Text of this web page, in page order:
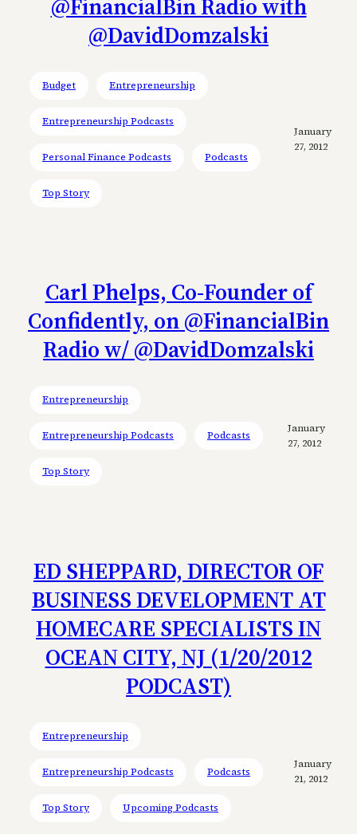
@FinancialBin Radio with
@DavidDomzalski
Budget Entrepreneurship
Entrepreneurship Podcasts
Personal Finance Podcasts Podcasts
Top Story
January
27, 2012
Carl Phelps, Co-Founder of
Confidently, on @FinancialBin
Radio w/ @DavidDomzalski
Entrepreneurship
Entrepreneurship Podcasts Podcasts
Top Story
January
27, 2012
ED SHEPPARD, DIRECTOR OF
BUSINESS DEVELOPMENT AT
HOMECARE SPECIALISTS IN
OCEAN CITY, NJ (1/20/2012
PODCAST)
Entrepreneurship
Entrepreneurship Podcasts Podcasts
Top Story Upcoming Podcasts
January
21, 2012